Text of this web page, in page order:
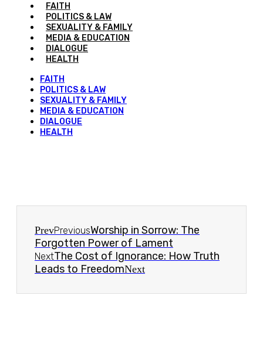
FAITH
POLITICS & LAW
SEXUALITY & FAMILY
MEDIA & EDUCATION
DIALOGUE
HEALTH
FAITH
POLITICS & LAW
SEXUALITY & FAMILY
MEDIA & EDUCATION
DIALOGUE
HEALTH
PrevPreviousWorship in Sorrow: The
Forgotten Power of Lament
NextThe Cost of Ignorance: How Truth
Leads to FreedomNext